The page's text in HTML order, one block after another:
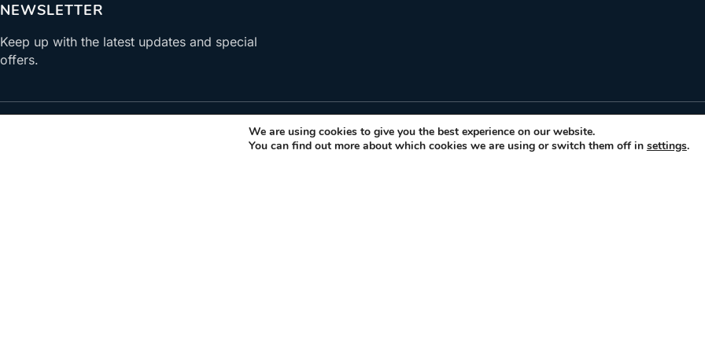
NEWSLETTER
Keep up with the latest updates and special
offers.
FOR TRAVELER
We are using cookies to give you the best experience on our website.
You can find out more about which cookies we are using or switch them off in settings.